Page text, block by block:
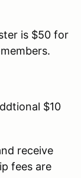
is $50 for
$10
receive
fees are